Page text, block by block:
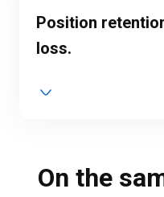
Position
loss.
On the